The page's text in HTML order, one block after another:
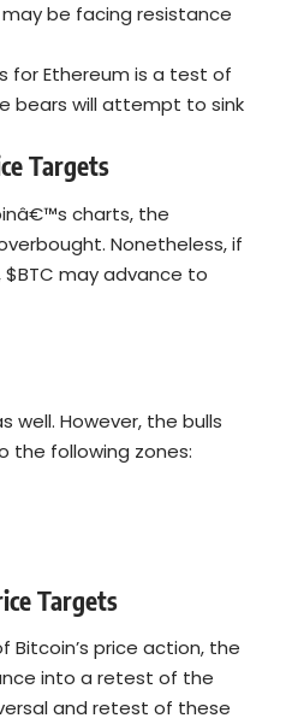
be facing resistance
for Ethereum is a test of
bears will attempt to sink
Targets
charts, the
Nonetheless, if
may advance to
well. However, the bulls
the following zones:
Targets
Bitcoin’s price action, the
into a retest of the
and retest of these